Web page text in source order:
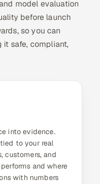
model evaluation
before launch
so you can
it safe, compliant,
into evidence.
to your real
customers, and
and where
with numbers